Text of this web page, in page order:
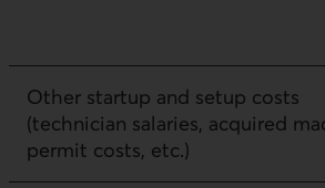
Other startup and setup costs
(technician salaries, acquired
permit costs, etc.)